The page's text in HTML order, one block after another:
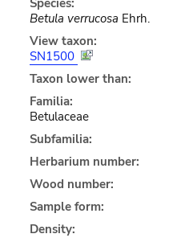
Betula verrucosa Ehrh.
View taxon:
SN1500
Taxon lower than:
Familia:
Betulaceae
Subfamilia:
Herbarium number:
Wood number:
Sample form:
Density: